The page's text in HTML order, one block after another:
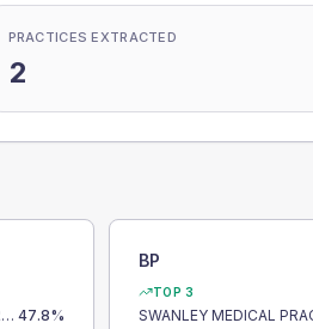
PRACTICES EXTRACTED
2
RIVER DARENT MEDICAL GROUP 47.8%
BP
TOP 3